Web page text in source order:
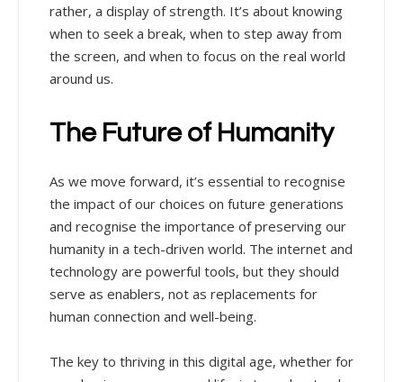
rather, a display of strength. It’s about knowing
when to seek a break, when to step away from
the screen, and when to focus on the real world
around us.
The Future of Humanity
As we move forward, it’s essential to recognise
the impact of our choices on future generations
and recognise the importance of preserving our
humanity in a tech-driven world. The internet and
technology are powerful tools, but they should
serve as enablers, not as replacements for
human connection and well-being.
The key to thriving in this digital age, whether for